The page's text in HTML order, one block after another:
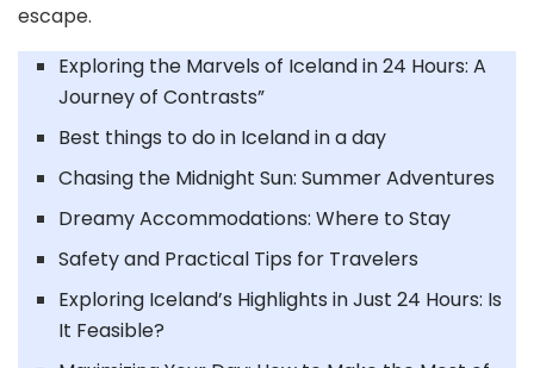
escape.
Exploring the Marvels of Iceland in 24 Hours: A
Journey of Contrasts”
Best things to do in Iceland in a day
Chasing the Midnight Sun: Summer Adventures
Dreamy Accommodations: Where to Stay
Safety and Practical Tips for Travelers
Exploring Iceland’s Highlights in Just 24 Hours: Is
It Feasible?